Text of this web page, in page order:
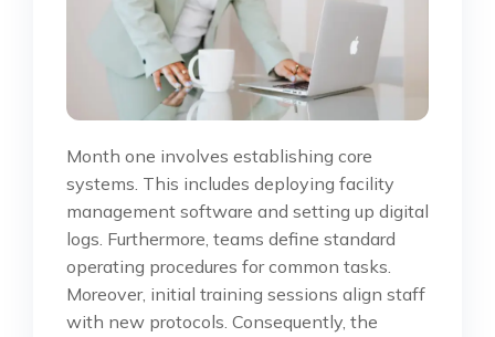
Month one involves establishing core
systems. This includes deploying facility
management software and setting up digital
logs. Furthermore, teams define standard
operating procedures for common tasks.
Moreover, initial training sessions align staff
with new protocols. Consequently, the